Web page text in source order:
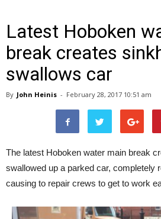
Latest Hoboken
break creates
swallows car
By John Heinis - February 28, 2017 10:51 am
The latest Hoboken water main break
swallowed up a parked car, completely
causing to repair crews to get to work